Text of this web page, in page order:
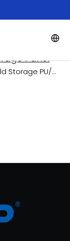
Panel
Fland Cold Storage PU/PIR Panels With Cam-lock